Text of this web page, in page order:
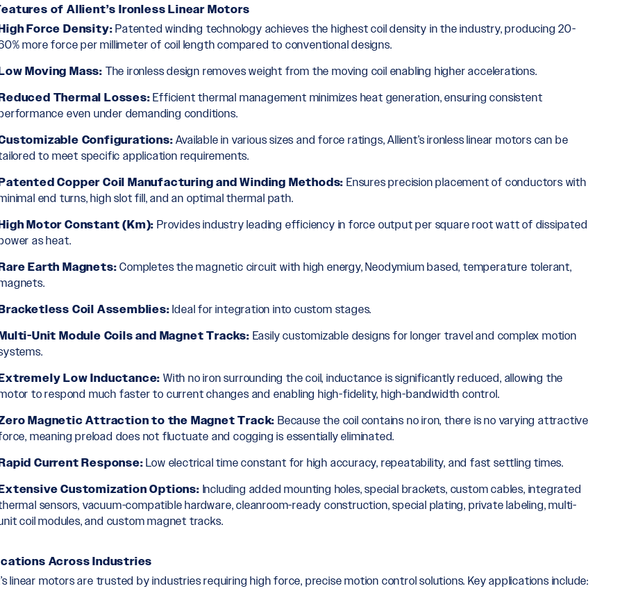
of Allient’s Ironless Linear Motors
Force Density: Patented winding technology achieves the highest coil density in the industry, producing 20-
more force per millimeter of coil length compared to conventional designs.
Moving Mass: The ironless design removes weight from the moving coil enabling higher accelerations.
Thermal Losses: Efficient thermal management minimizes heat generation, ensuring consistent
even under demanding conditions.
Configurations: Available in various sizes and force ratings, Allient’s ironless linear motors can be
to meet specific application requirements.
Copper Coil Manufacturing and Winding Methods: Ensures precision placement of conductors with
end turns, high slot fill, and an optimal thermal path.
Motor Constant (Km): Provides industry leading efficiency in force output per square root watt of dissipated
as heat.
Earth Magnets: Completes the magnetic circuit with high energy, Neodymium based, temperature tolerant,
Coil Assemblies: Ideal for integration into custom stages.
Unit Module Coils and Magnet Tracks: Easily customizable designs for longer travel and complex motion
Low Inductance: With no iron surrounding the coil, inductance is significantly reduced, allowing the
to respond much faster to current changes and enabling high-fidelity, high-bandwidth control.
Magnetic Attraction to the Magnet Track: Because the coil contains no iron, there is no varying attractive
meaning preload does not fluctuate and cogging is essentially eliminated.
Current Response: Low electrical time constant for high accuracy, repeatability, and fast settling times.
Customization Options: Including added mounting holes, special brackets, custom cables, integrated
sensors, vacuum-compatible hardware, cleanroom-ready construction, special plating, private labeling, multi-
coil modules, and custom magnet tracks.
Across Industries
linear motors are trusted by industries requiring high force, precise motion control solutions. Key applications include: